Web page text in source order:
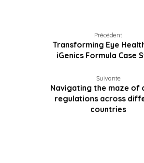
Précédent
Transforming Eye
iGenics Formula Case
Suivante
Navigating the maze of
regulations across
countries